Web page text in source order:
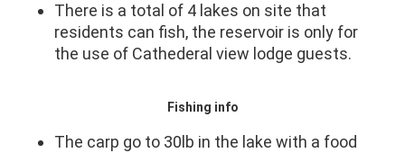
There is a total of 4 lakes on site that
residents can fish, the reservoir is only for
the use of Cathederal view lodge guests.
Fishing info
The carp go to 30lb in the lake with a food